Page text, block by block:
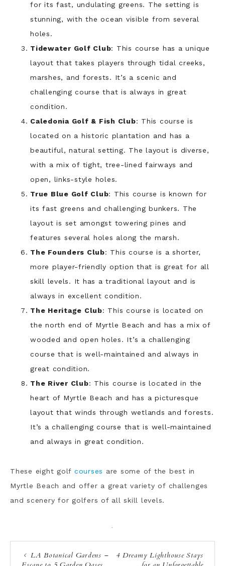
for its fast, undulating greens. The setting is
stunning, with the ocean visible from several
holes.
Tidewater Golf Club: This course has a unique
layout that takes players through tidal creeks,
marshes, and forests. It’s a scenic and
challenging course that is always in great
condition.
Caledonia Golf & Fish Club: This course is
located on a historic plantation and has a
beautiful, natural setting. The layout is diverse,
with a mix of tight, tree-lined fairways and
open, links-style holes.
True Blue Golf Club: This course is known for
its fast greens and challenging bunkers. The
layout is set amongst towering pines and
features several holes along the marsh.
The Founders Club: This course is a shorter,
more player-friendly option that is great for all
skill levels. It has a traditional layout and is
always in excellent condition.
The Heritage Club: This course is located on
the north end of Myrtle Beach and has a mix of
wooded and open holes. It’s a challenging
course that is well-maintained and always in
great condition.
The River Club: This course is located in the
heart of Myrtle Beach and has a picturesque
layout that winds through wetlands and forests.
It’s a challenging course that is well-maintained
and always in great condition.
These eight golf courses are some of the best in
Myrtle Beach and offer a great variety of challenges
and scenery for golfers of all skill levels.
·
LA Botanical Gardens –
4 Dreamy Lighthouse Stays